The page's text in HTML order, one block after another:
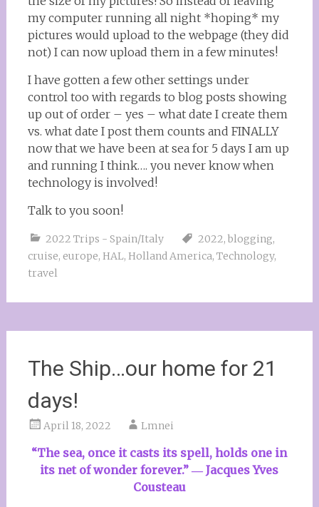
my computer running all night *hoping* my
pictures would upload to the webpage (they did
not) I can now upload them in a few minutes!
I have gotten a few other settings under
control too with regards to blog posts showing
up out of order – yes – what date I create them
vs. what date I post them counts and FINALLY
now that we have been at sea for 5 days I am up
and running I think…. you never know when
technology is involved!
Talk to you soon!
2022 Trips - Spain/Italy 2022, blogging,
cruise, europe, HAL, Holland America, Technology,
travel
The Ship…our home for 21
days!
April 18, 2022 Lmnei
“The sea, once it casts its spell, holds one in
its net of wonder forever.” ― Jacques Yves
Cousteau